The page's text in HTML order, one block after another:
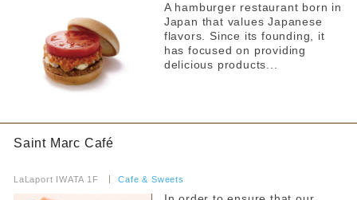
All seats non-smoking
Separate smoking and non-smoking areas
No smoking during certain times
Smoking allowed
Narrow your search by this content
A hamburger restaurant born in
Japan that values Japanese
flavors. Since its founding, it
has focused on providing
delicious products...
Saint Marc Café
LaLaport IWATA 1F Cafe & Sweets